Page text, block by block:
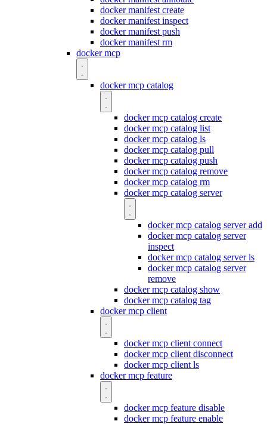
docker manifest create
docker manifest inspect
docker manifest push
docker manifest rm
docker mcp
docker mcp catalog
docker mcp catalog create
docker mcp catalog list
docker mcp catalog ls
docker mcp catalog pull
docker mcp catalog push
docker mcp catalog remove
docker mcp catalog rm
docker mcp catalog server
docker mcp catalog server add
docker mcp catalog server
inspect
docker mcp catalog server ls
docker mcp catalog server
remove
docker mcp catalog show
docker mcp catalog tag
docker mcp client
docker mcp client connect
docker mcp client disconnect
docker mcp client ls
docker mcp feature
docker mcp feature disable
docker mcp feature enable